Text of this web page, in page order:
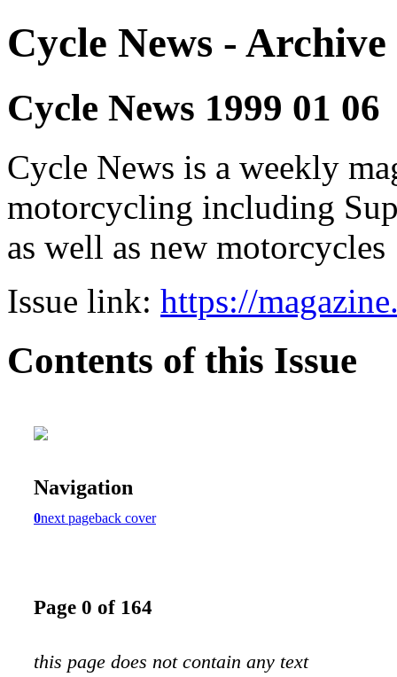
Cycle News - Archive
Cycle News 1999 01 06
Cycle News is a weekly
motorcycling including
as well as new motorcycles
Issue link: https://
Contents of this Issue
Navigation
0next pageback cover
Page 0 of 164
this page does not contain any text